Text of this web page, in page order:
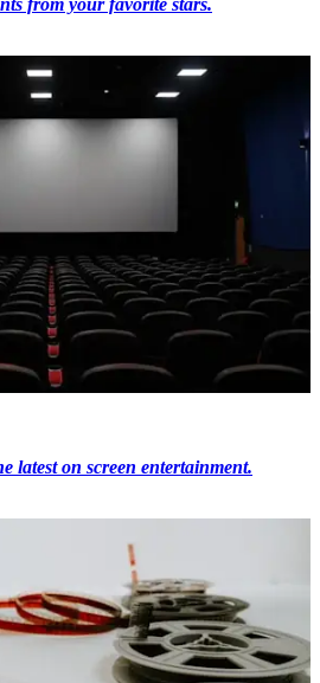
from your favorite stars.
latest on screen entertainment.